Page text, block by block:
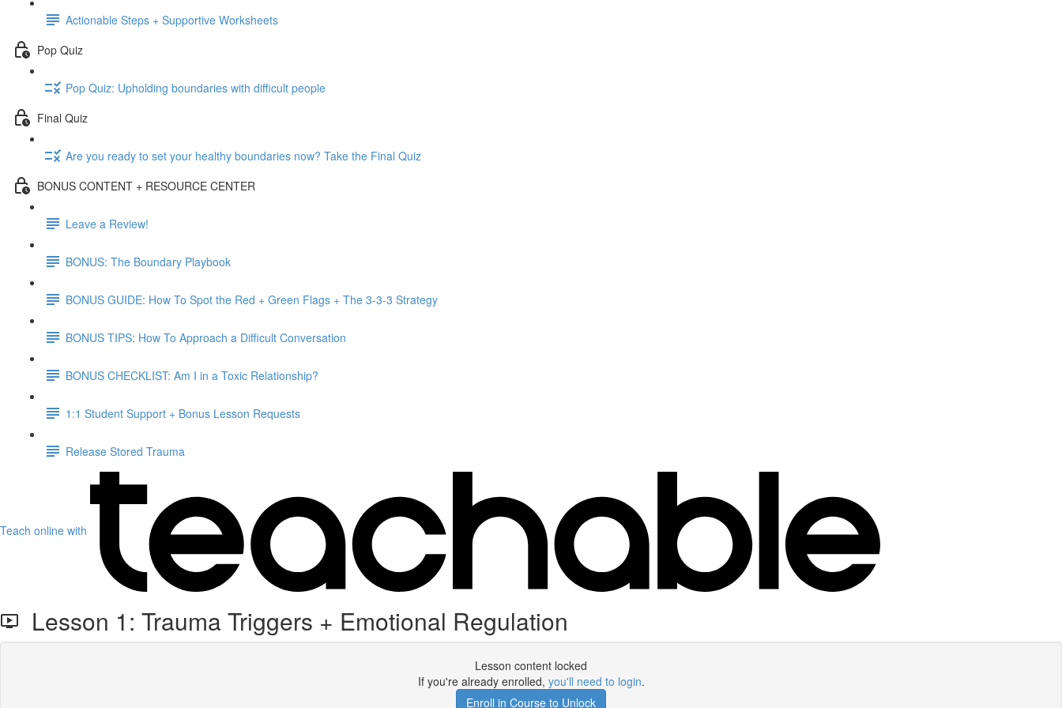
Actionable Steps + Supportive Worksheets
Pop Quiz
Pop Quiz: Upholding boundaries with difficult people
Final Quiz
Are you ready to set your healthy boundaries now? Take the Final Quiz
BONUS CONTENT + RESOURCE CENTER
Leave a Review!
BONUS: The Boundary Playbook
BONUS GUIDE: How To Spot the Red + Green Flags + The 3-3-3 Strategy
BONUS TIPS: How To Approach a Difficult Conversation
BONUS CHECKLIST: Am I in a Toxic Relationship?
1:1 Student Support + Bonus Lesson Requests
Release Stored Trauma
Teach online with
Lesson 1: Trauma Triggers + Emotional Regulation
Lesson content locked
If you're already enrolled, you'll need to login.
Enroll in Course to Unlock